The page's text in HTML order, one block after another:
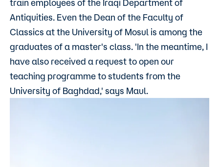
train employees of the Iraqi Department of
Antiquities. Even the Dean of the Faculty of
Classics at the University of Mosul is among the
graduates of a master's class. 'In the meantime, I
have also received a request to open our
teaching programme to students from the
University of Baghdad,' says Maul.